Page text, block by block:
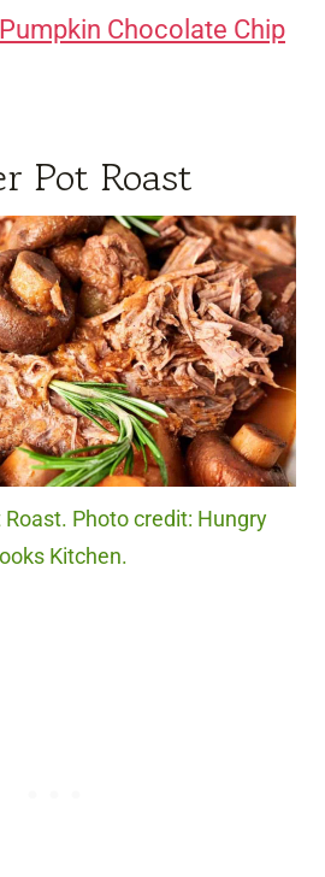
Pumpkin Chocolate Chip
Pot Roast
Photo credit: Hungry
Kitchen.